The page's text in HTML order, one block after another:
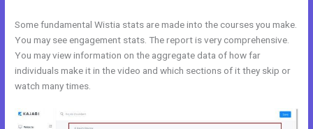
Some fundamental Wistia stats are made into the courses you make.
You may see engagement stats. The report is very comprehensive.
You may view information on the aggregate data of how far
individuals make it in the video and which sections of it they skip or
watch many times.